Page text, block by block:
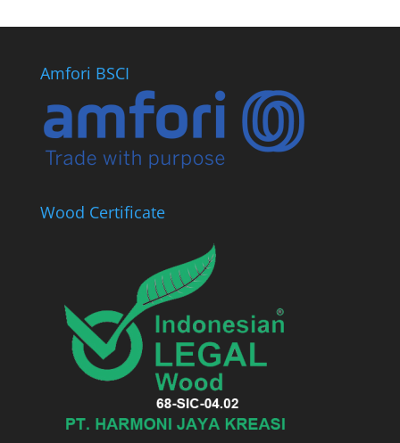
Amfori BSCI
Wood Certificate